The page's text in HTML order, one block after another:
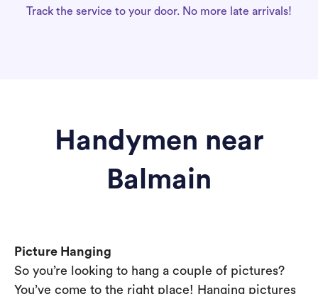
Track the service to your door. No more late arrivals!
Handymen near
Balmain
Picture Hanging
So you’re looking to hang a couple of pictures?
You’ve come to the right place! Hanging pictures